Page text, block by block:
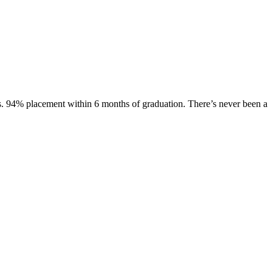
placement within 6 months of graduation. There’s never been a